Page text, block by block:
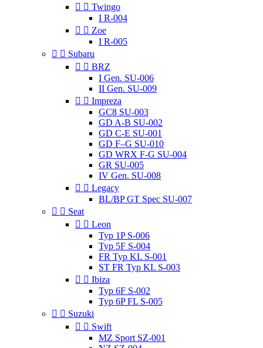
  Twingo
I R-004
  Zoe
I R-005
  Subaru
  BRZ
I Gen. SU-006
II Gen. SU-009
  Impreza
GC8 SU-003
GD A-B SU-002
GD C-E SU-001
GD F–G SU-010
GD WRX F-G SU-004
GR SU-005
IV Gen. SU-008
  Legacy
BL/BP GT Spec SU-007
  Seat
  Leon
Typ 1P S-006
Typ 5F S-004
FR Typ KL S-001
ST FR Typ KL S-003
  Ibiza
Typ 6F S-002
Typ 6P FL S-005
  Suzuki
  Swift
MZ Sport SZ-001